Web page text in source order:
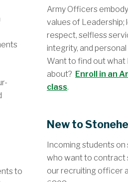
to
Army Officers
values of Leadership;
respect, selfless
integrity, and
Want to find out what
about? Enroll in an
class.
New to
Incoming students on
who want to contract
our recruiting officer